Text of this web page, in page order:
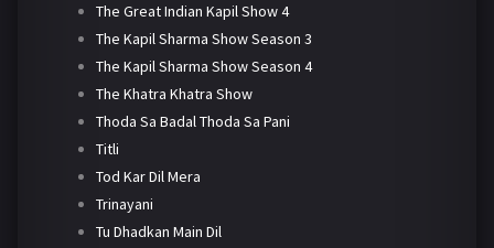
The Great Indian Kapil Show 4
The Kapil Sharma Show Season 3
The Kapil Sharma Show Season 4
The Khatra Khatra Show
Thoda Sa Badal Thoda Sa Pani
Titli
Tod Kar Dil Mera
Trinayani
Tu Dhadkan Main Dil